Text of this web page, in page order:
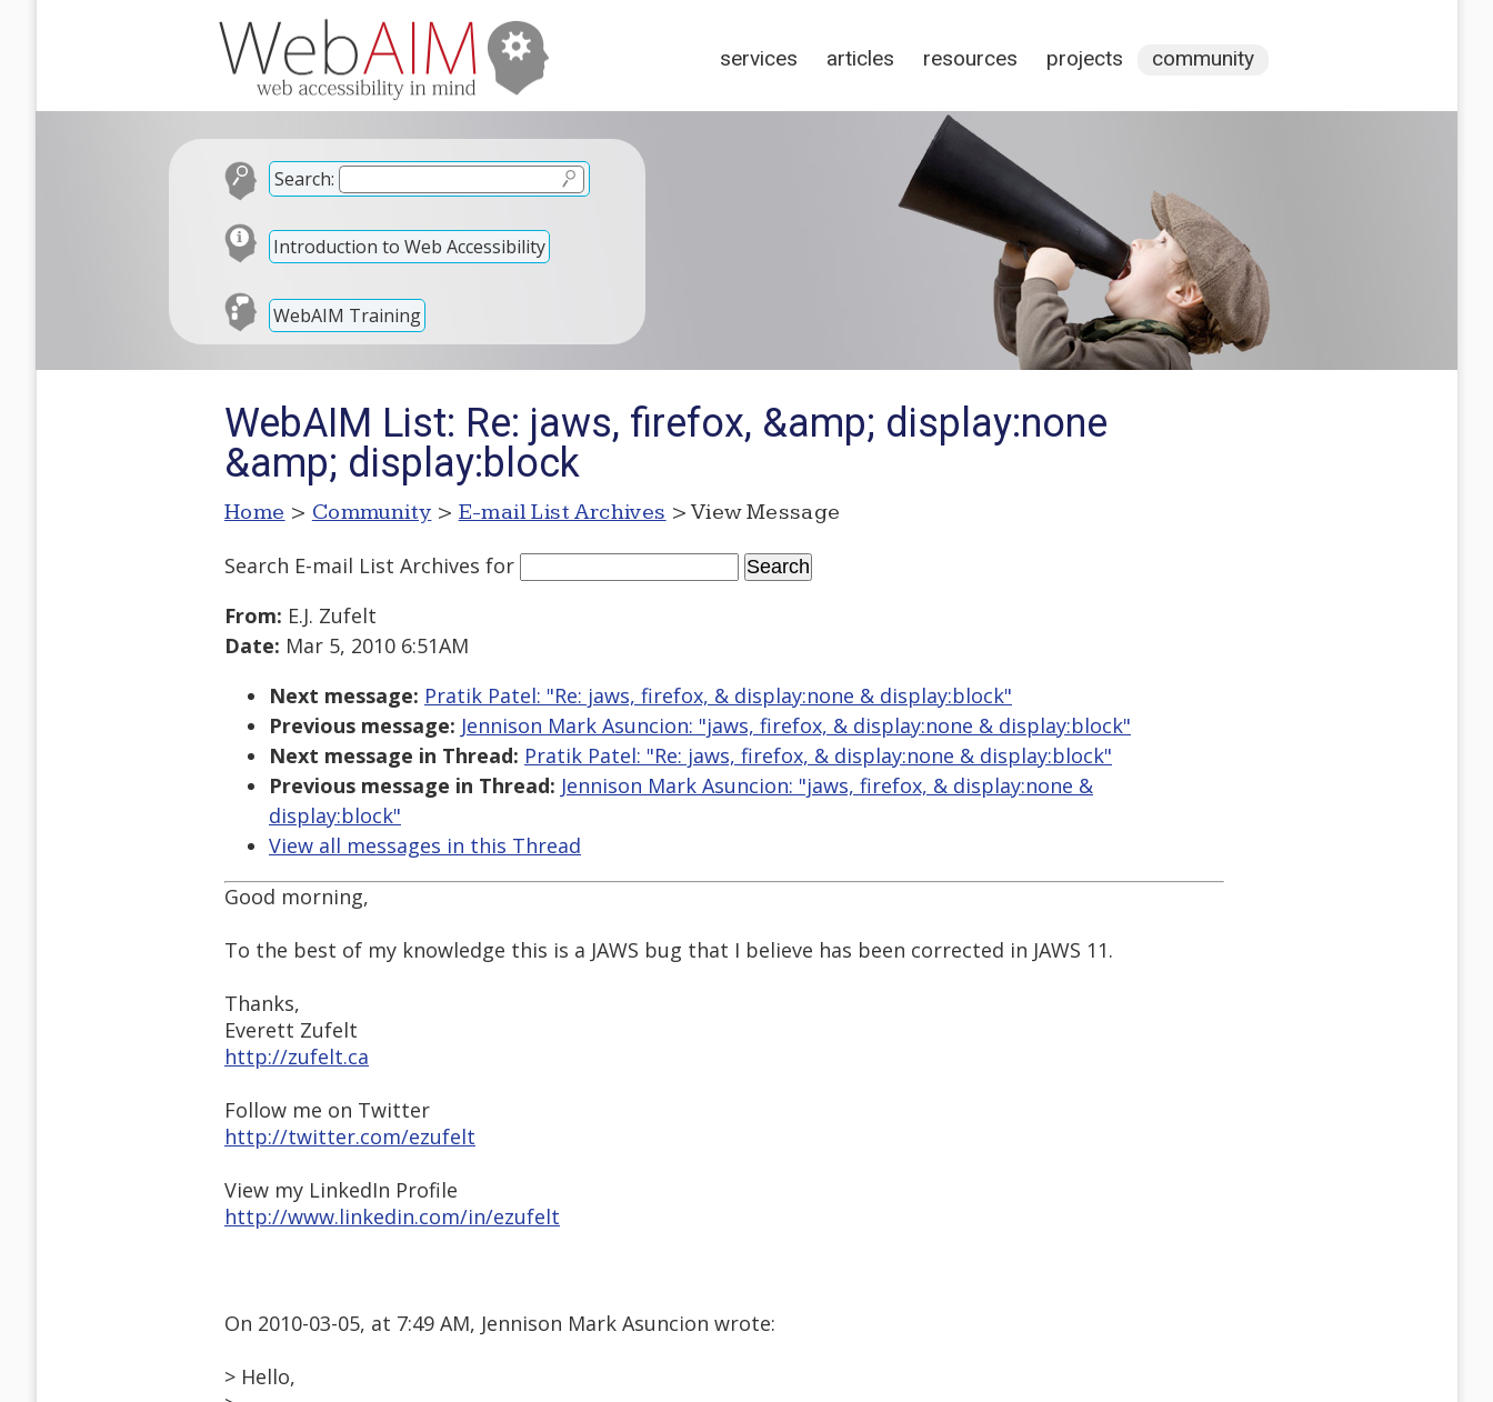
services articles resources projects community
Search:
Introduction to Web Accessibility
WebAIM Training
WebAIM List: Re: jaws, firefox, &amp; display:none
&amp; display:block
Home > Community > E-mail List Archives > View Message
Search E-mail List Archives for
From: E.J. Zufelt
Date: Mar 5, 2010 6:51AM
Next message: Pratik Patel: "Re: jaws, firefox, & display:none & display:block"
Previous message: Jennison Mark Asuncion: "jaws, firefox, & display:none & display:block"
Next message in Thread: Pratik Patel: "Re: jaws, firefox, & display:none & display:block"
Previous message in Thread: Jennison Mark Asuncion: "jaws, firefox, & display:none &
display:block"
View all messages in this Thread
Good morning,
To the best of my knowledge this is a JAWS bug that I believe has been corrected in JAWS 11.
Thanks,
Everett Zufelt
http://zufelt.ca
Follow me on Twitter
http://twitter.com/ezufelt
View my LinkedIn Profile
http://www.linkedin.com/in/ezufelt
On 2010-03-05, at 7:49 AM, Jennison Mark Asuncion wrote:
> Hello,